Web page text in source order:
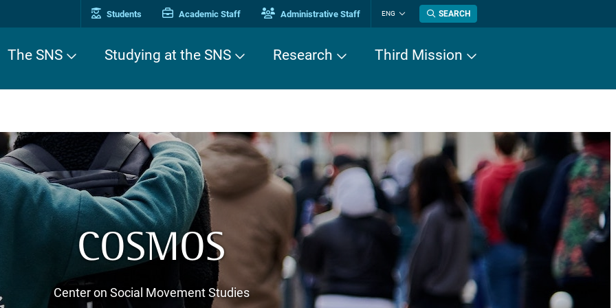
Students Academic Staff Administrative Staff ENG
Change
language
SEARCH
The SNS Studying at the SNS Research Third Mission
COSMOS
Center on Social Movement Studies